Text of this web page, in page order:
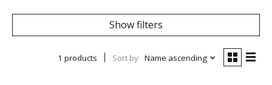
Show filters
1 products Sort by Name ascending